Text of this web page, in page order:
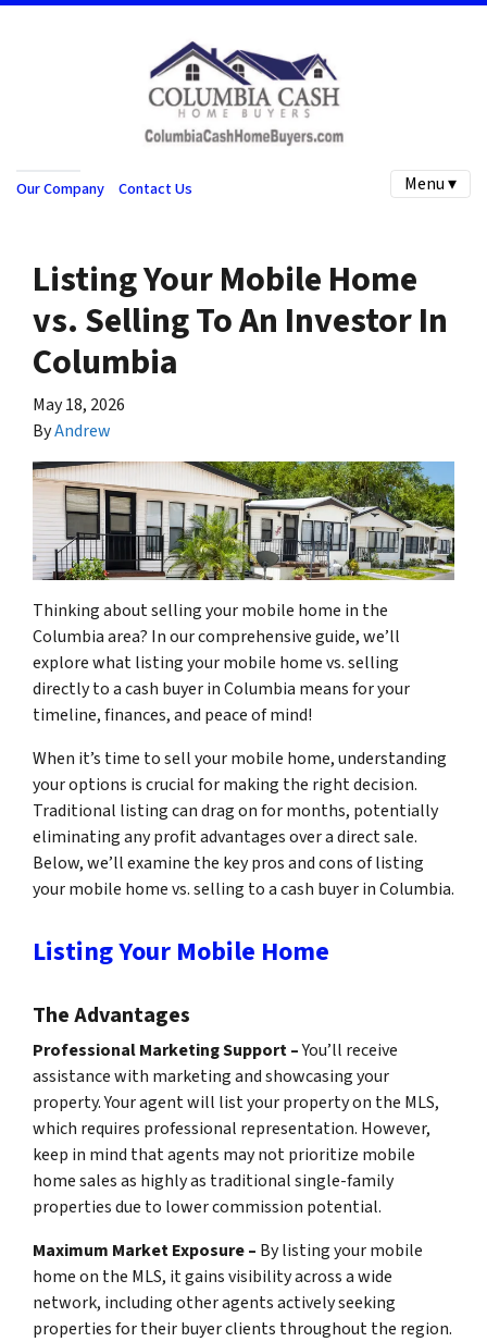
Our Company Contact Us Menu ▾
Listing Your Mobile Home
vs. Selling To An Investor In
Columbia
May 18, 2026
ByAndrew
Thinking about selling your mobile home in the
Columbia area? In our comprehensive guide, we’ll
explore what listing your mobile home vs. selling
directly to a cash buyer in Columbia means for your
timeline, finances, and peace of mind!
When it’s time to sell your mobile home, understanding
your options is crucial for making the right decision.
Traditional listing can drag on for months, potentially
eliminating any profit advantages over a direct sale.
Below, we’ll examine the key pros and cons of listing
your mobile home vs. selling to a cash buyer in Columbia.
Listing Your Mobile Home
The Advantages
Professional Marketing Support –You’ll receive
assistance with marketing and showcasing your
property. Your agent will list your property on the MLS,
which requires professional representation. However,
keep in mind that agents may not prioritize mobile
home sales as highly as traditional single-family
properties due to lower commission potential.
Maximum Market Exposure – By listing your mobile
home on the MLS, it gains visibility across a wide
network, including other agents actively seeking
properties for their buyer clients throughout the region.